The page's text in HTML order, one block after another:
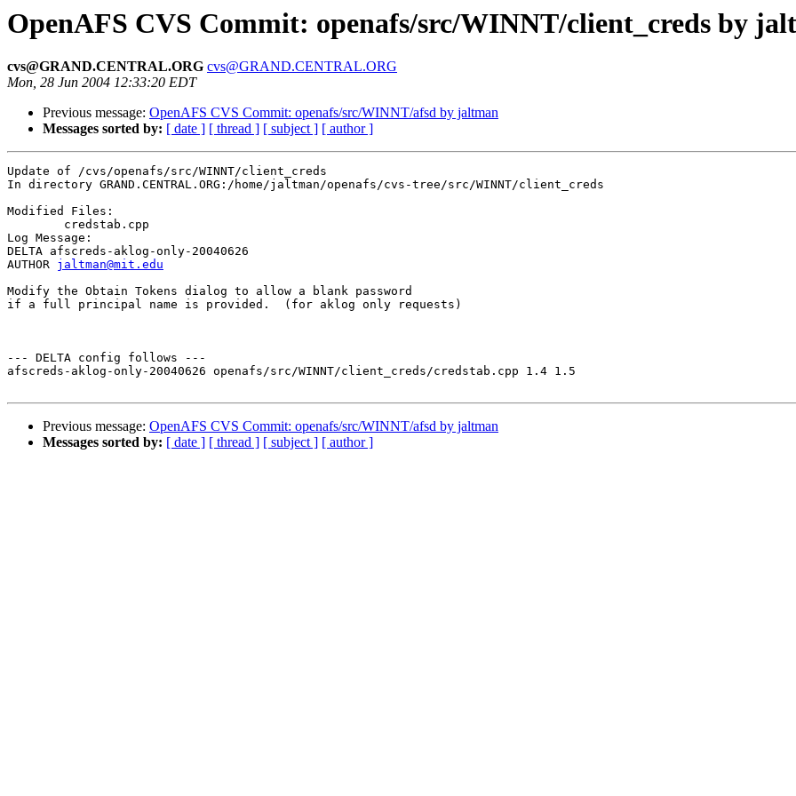
OpenAFS CVS Commit: openafs/src/WINNT/client_creds by
cvs@GRAND.CENTRAL.ORG cvs@GRAND.CENTRAL.ORG
Mon, 28 Jun 2004 12:33:20 EDT
Previous message: OpenAFS CVS Commit: openafs/src/WINNT/afsd by jaltman
Messages sorted by: [ date ] [ thread ] [ subject ] [ author ]
Update of /cvs/openafs/src/WINNT/client_creds
In directory GRAND.CENTRAL.ORG:/home/jaltman/openafs/cvs-tree/src/WINNT/client_creds
Modified Files:
Log Message:
DELTA afscreds-aklog-only-20040626
AUTHOR jaltman@mit.edu
Modify the Obtain Tokens dialog to allow a blank password
if a full principal name is provided.  (for aklog only requests)
--- DELTA config follows ---
afscreds-aklog-only-20040626 openafs/src/WINNT/client_creds/credstab.cpp 1.4 1.5
Previous message: OpenAFS CVS Commit: openafs/src/WINNT/afsd by jaltman
Messages sorted by: [ date ] [ thread ] [ subject ] [ author ]